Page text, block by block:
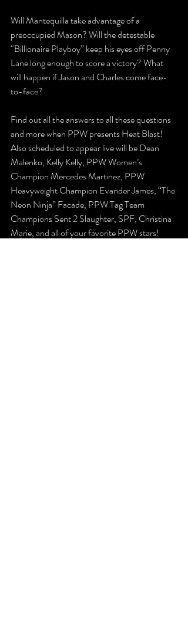
Will Mantequilla take advantage of a
preoccupied Mason? Will the detestable
“Billionaire Playboy” keep his eyes off Penny
Lane long enough to score a victory? What
will happen if Jason and Charles come face-
to-face?
Find out all the answers to all these questions
and more when PPW presents Heat Blast!
Also scheduled to appear live will be Dean
Malenko, Kelly Kelly, PPW Women’s
Champion Mercedes Martinez, PPW
Heavyweight Champion Evander James, “The
Neon Ninja” Facade, PPW Tag Team
Champions Sent 2 Slaughter, SPF, Christina
Marie, and all of your favorite PPW stars!